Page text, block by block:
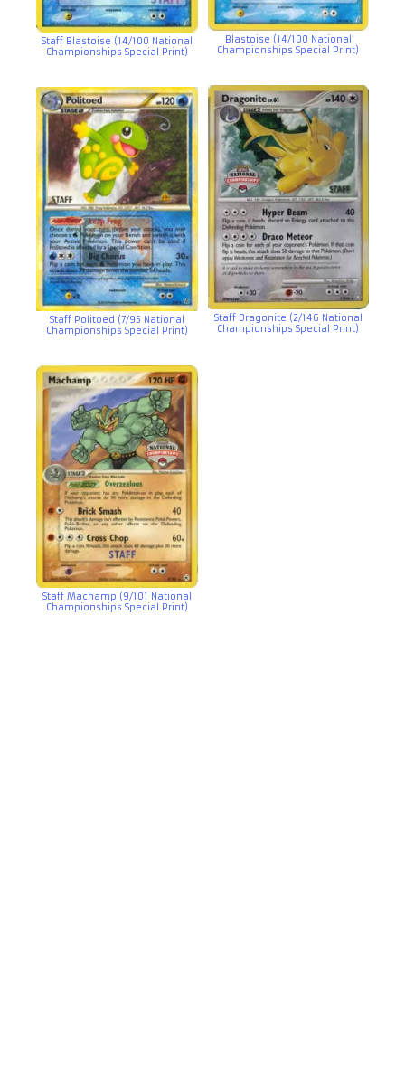
Staff Blastoise (14/100 National
Championships Special Print)
Blastoise (14/100 National
Championships Special Print)
Staff Politoed (7/95 National
Championships Special Print)
Staff Dragonite (2/146 National
Championships Special Print)
Staff Machamp (9/101 National
Championships Special Print)